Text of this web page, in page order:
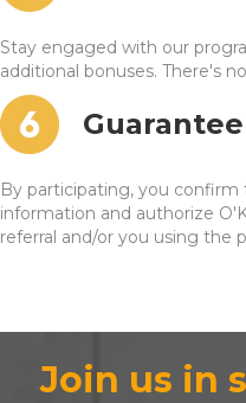
Stay engaged with our
additional bonuses. There's
By participating, you
information and authorize
referral and/or you using the
Join us in